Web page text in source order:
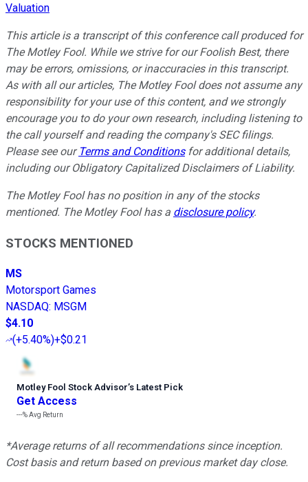
Valuation
This article is a transcript of this conference call produced for
The Motley Fool. While we strive for our Foolish Best, there
may be errors, omissions, or inaccuracies in this transcript.
As with all our articles, The Motley Fool does not assume any
responsibility for your use of this content, and we strongly
encourage you to do your own research, including listening to
the call yourself and reading the company's SEC filings.
Please see our Terms and Conditionsfor additional details,
including our Obligatory Capitalized Disclaimers of Liability.
The Motley Fool has no position in any of the stocks
mentioned. The Motley Fool has a disclosure policy.
STOCKS MENTIONED
MS
Motorsport Games
NASDAQ: MSGM
$4.10
(+5.40%)+$0.21
Motley Fool Stock Advisor’s Latest Pick
Get Access
---%Avg Return
*Average returns of all recommendations since inception.
Cost basis and return based on previous market day close.